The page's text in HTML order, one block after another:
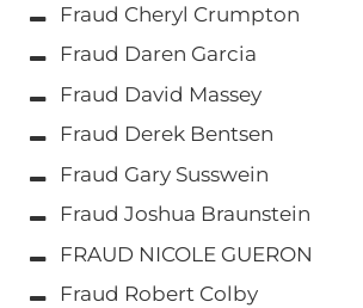
Fraud Cheryl Crumpton
Fraud Daren Garcia
Fraud David Massey
Fraud Derek Bentsen
Fraud Gary Susswein
Fraud Joshua Braunstein
FRAUD NICOLE GUERON
Fraud Robert Colby